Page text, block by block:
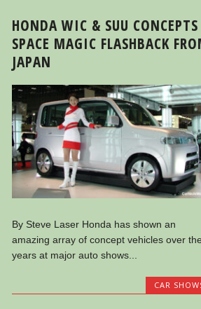
HONDA WIC & SUU
SPACE MAGIC FLASHBACK
JAPAN
By Steve Laser Honda has shown an
amazing array of concept vehicles over
years at major auto shows...
CAR